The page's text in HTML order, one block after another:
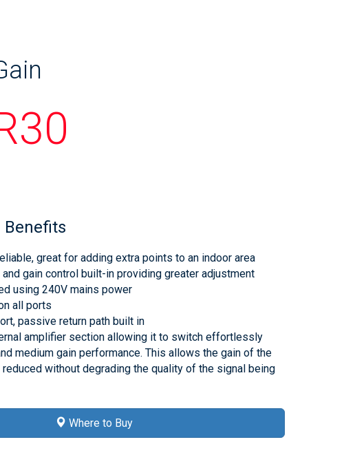
Benefits
great for adding extra points to an indoor area
gain control built-in providing greater adjustment
using 240V mains power
all ports
passive return path built in
amplifier section allowing it to switch effortlessly
medium gain performance. This allows the gain of the
without degrading the quality of the signal being
Where to Buy